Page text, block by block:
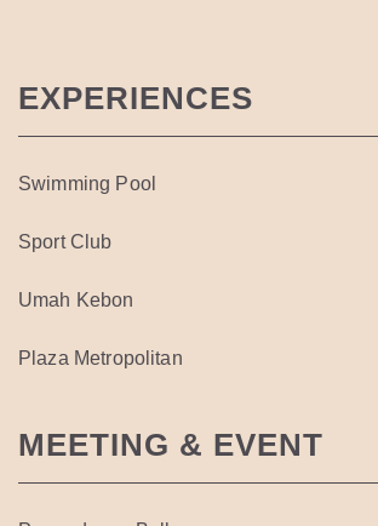
EXPERIENCES
Swimming Pool
Sport Club
Umah Kebon
Plaza Metropolitan
MEETING & EVENT